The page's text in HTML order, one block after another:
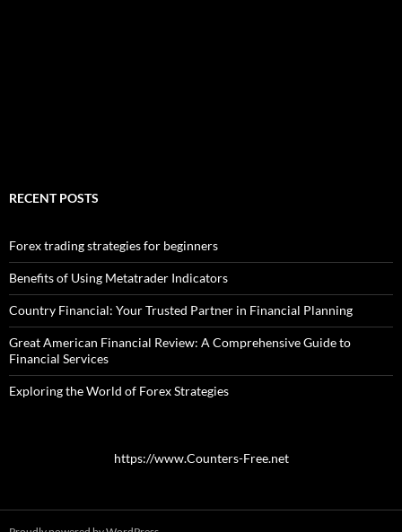
RECENT POSTS
Forex trading strategies for beginners
Benefits of Using Metatrader Indicators
Country Financial: Your Trusted Partner in Financial Planning
Great American Financial Review: A Comprehensive Guide to
Financial Services
Exploring the World of Forex Strategies
https://www.Counters-Free.net